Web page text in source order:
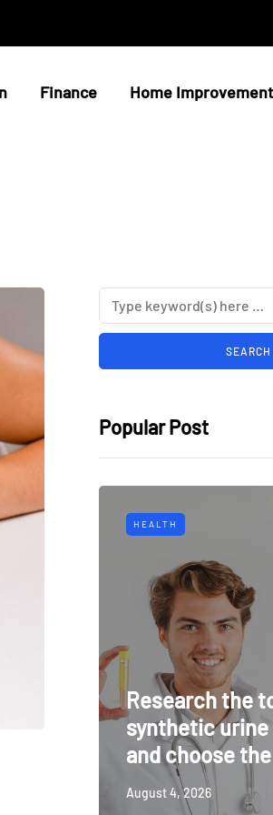
Finance Home Improvement
Popular Post
HEALTH
Research the
synthetic
and choose
August 4, 2026